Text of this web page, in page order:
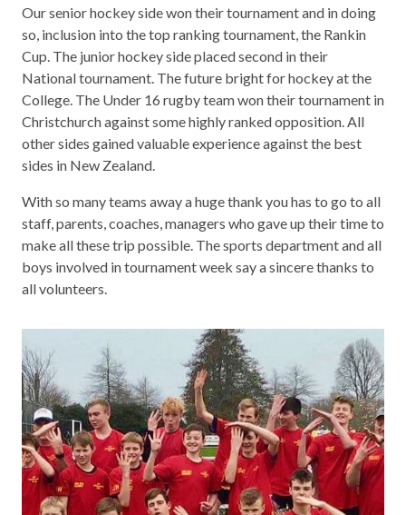
Our senior hockey side won their tournament and in doing
so, inclusion into the top ranking tournament, the Rankin
Cup. The junior hockey side placed second in their
National tournament. The future bright for hockey at the
College. The Under 16 rugby team won their tournament in
Christchurch against some highly ranked opposition. All
other sides gained valuable experience against the best
sides in New Zealand.
With so many teams away a huge thank you has to go to all
staff, parents, coaches, managers who gave up their time to
make all these trip possible. The sports department and all
boys involved in tournament week say a sincere thanks to
all volunteers.